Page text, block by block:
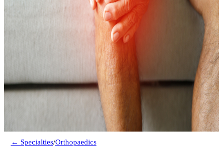
← Specialties/Orthopaedics